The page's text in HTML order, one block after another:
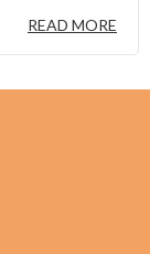
READ MORE